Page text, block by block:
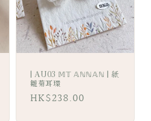
| AU03 𝕄𝕋 𝔸ℕℕ𝔸ℕ | 紙
雛菊耳環
Regular
HK$238.00